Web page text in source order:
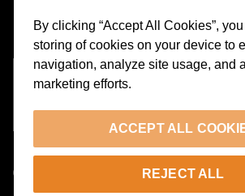
By clicking “Accept All Cookies”,
storing of cookies on your device to
navigation, analyze site usage, and
marketing efforts.
ACCEPT ALL
REJECT ALL